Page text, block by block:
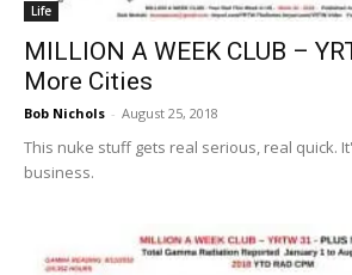
Life
MILLION A WEEK CLUB –
More Cities
Bob Nichols - August 25, 2018
This nuke stuff gets real serious, real quick.
business.